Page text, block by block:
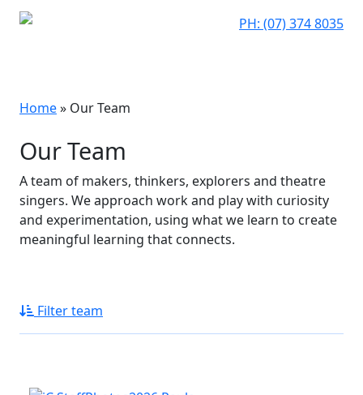
PH: (07) 374 8035
Home» Our Team
Our Team
A team of makers, thinkers, explorers and theatre
singers. We approach work and play with curiosity
and experimentation, using what we learn to create
meaningful learning that connects.
Filter team